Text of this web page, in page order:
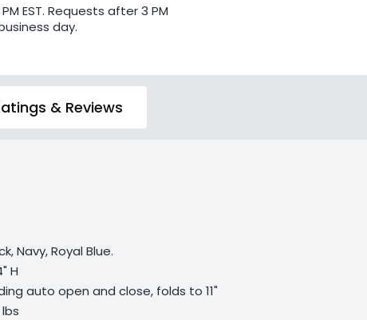
EST. Requests after 3 PM
day.
& Reviews
Navy, Royal Blue.
H
auto open and close, folds to 11"
lbs